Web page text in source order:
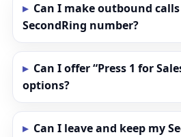
Can I make outbound
SecondRing number?
Can I offer “Press 1 for
options?
Can I leave and keep my